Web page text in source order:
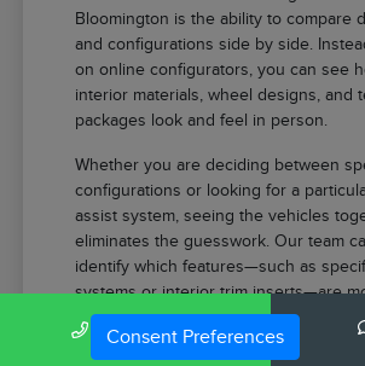
Bloomington is the ability to compare
and configurations side by side.
on online configurators, you can see
interior materials, wheel designs, and
packages look and feel in person.
Whether you are deciding between
configurations or looking for a
assist system, seeing the vehicles
eliminates the guesswork. Our team
identify which features—such as
systems or interior trim inserts—are
for your comfort.
Compare the tactile difference
Call Us
Consent Preferences